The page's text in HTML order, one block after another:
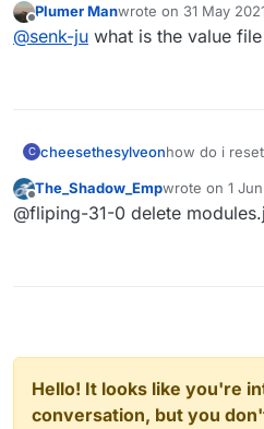
Offline
Plumer Manwrote on 31 May
last edited by
@senk-ju what is the value
C cheesethesylveonhow do i
Offline
The_Shadow_Empwrote on 1
last edited by
@fliping-31-0 delete
Hello! It looks like you're
conversation, but you